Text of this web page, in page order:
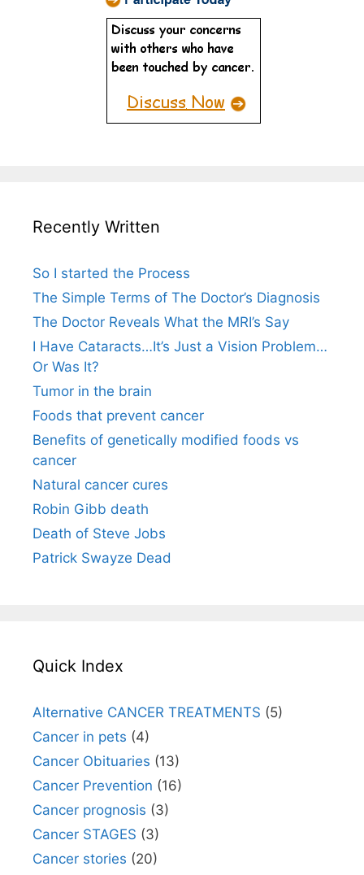
Recently Written
So I started the Process
The Simple Terms of The Doctor’s Diagnosis
The Doctor Reveals What the MRI’s Say
I Have Cataracts…It’s Just a Vision Problem…
Or Was It?
Tumor in the brain
Foods that prevent cancer
Benefits of genetically modified foods vs
cancer
Natural cancer cures
Robin Gibb death
Death of Steve Jobs
Patrick Swayze Dead
Quick Index
Alternative CANCER TREATMENTS (5)
Cancer in pets (4)
Cancer Obituaries (13)
Cancer Prevention (16)
Cancer prognosis (3)
Cancer STAGES (3)
Cancer stories (20)